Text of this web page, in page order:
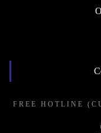
FREE HOTLINE